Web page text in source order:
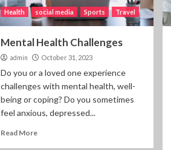
Health social media Sports Travel
Mental Health Challenges
admin October 31, 2023
Do you or a loved one experience
challenges with mental health, well-
being or coping? Do you sometimes
feel anxious, depressed...
Read More